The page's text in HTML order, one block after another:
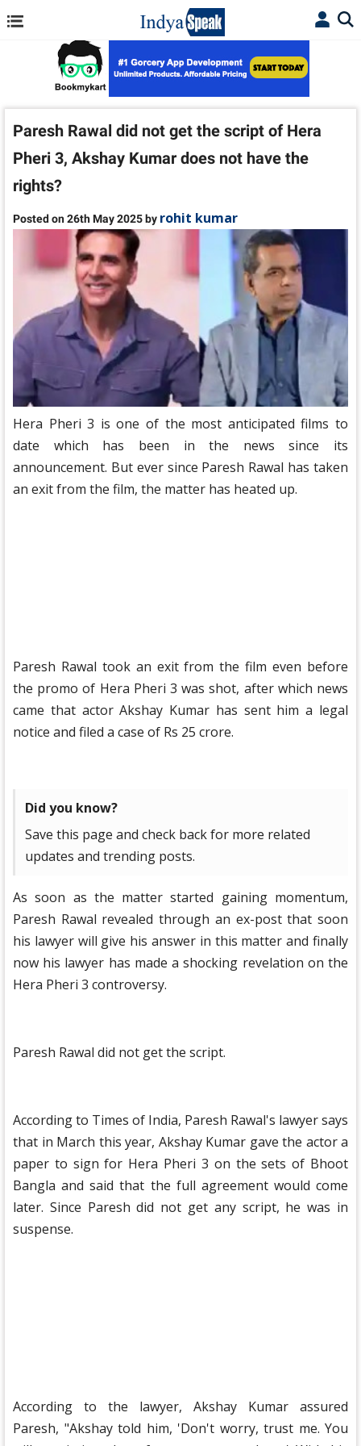
Paresh Rawal did not get the script of Hera
Pheri 3, Akshay Kumar does not have the
rights?
Posted on 26th May 2025 by rohit kumar
Hera Pheri 3 is one of the most anticipated films to
date which has been in the news since its
announcement. But ever since Paresh Rawal has taken
an exit from the film, the matter has heated up.
Paresh Rawal took an exit from the film even before
the promo of Hera Pheri 3 was shot, after which news
came that actor Akshay Kumar has sent him a legal
notice and filed a case of Rs 25 crore.
Did you know?
Save this page and check back for more related
updates and trending posts.
As soon as the matter started gaining momentum,
Paresh Rawal revealed through an ex-post that soon
his lawyer will give his answer in this matter and finally
now his lawyer has made a shocking revelation on the
Hera Pheri 3 controversy.
Paresh Rawal did not get the script.
According to Times of India, Paresh Rawal's lawyer says
that in March this year, Akshay Kumar gave the actor a
paper to sign for Hera Pheri 3 on the sets of Bhoot
Bangla and said that the full agreement would come
later. Since Paresh did not get any script, he was in
suspense.
According to the lawyer, Akshay Kumar assured
Paresh, "Akshay told him, 'Don't worry, trust me. You